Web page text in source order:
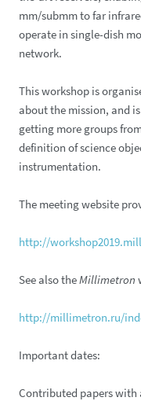
mm/submm to far
operate in single-dish
network.
This workshop is
about the mission, and
getting more groups
definition of science
instrumentation.
The meeting website
http://
See also theMillimetron
http://millimetron.ru/
Important dates:
Contributed papers with